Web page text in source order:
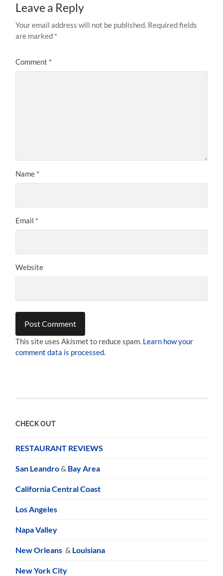
Leave a Reply
Your email address will not be published. Required fields
are marked *
Comment *
Name *
Email *
Website
This site uses Akismet to reduce spam. Learn how your
comment data is processed.
CHECK OUT
RESTAURANT REVIEWS
San Leandro& Bay Area
California Central Coast
Los Angeles
Napa Valley
New Orleans & Louisiana
New York City